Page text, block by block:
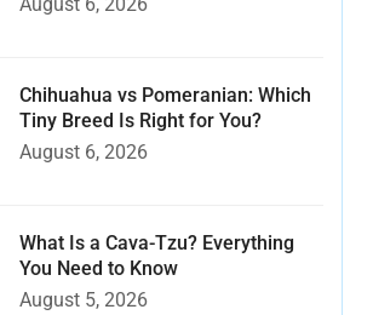
Chihuahua vs Pomeranian: Which
Tiny Breed Is Right for You?
August 6, 2026
What Is a Cava-Tzu? Everything
You Need to Know
August 5, 2026